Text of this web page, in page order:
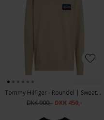
Tommy Hilfiger - Roundel | Sweatshirt Sandalwood
DKK 900,- DKK 450,-